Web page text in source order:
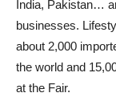
India, Pakistan…
businesses.
about 2,000
the world and
at the Fair.